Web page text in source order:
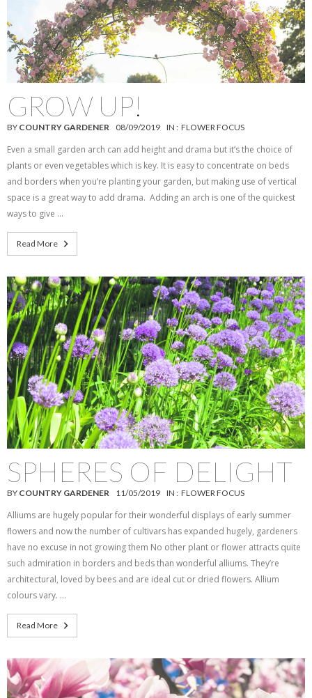
GROW UP!
BY COUNTRY GARDENER 08/09/2019 IN : FLOWER FOCUS
Even a small garden arch can add height and drama but it’s the choice of
plants or even vegetables which is key. It is easy to concentrate on beds
and borders when you’re planting your garden, but making use of vertical
space is a great way to add drama. Adding an arch is one of the quickest
ways to give …
Read More
SPHERES OF DELIGHT
BY COUNTRY GARDENER 11/05/2019 IN : FLOWER FOCUS
Alliums are hugely popular for their wonderful displays of early summer
flowers and now the number of cultivars has expanded hugely, gardeners
have no excuse in not growing them No other plant or flower attracts quite
such admiration in borders and beds than wonderful alliums. They’re
architectural, loved by bees and are ideal cut or dried flowers. Allium
colours vary. …
Read More